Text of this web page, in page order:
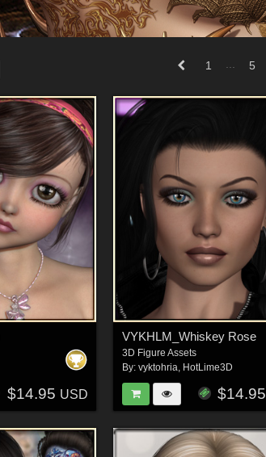
1 5
$14.95 USD
VYKHLM_Whiskey Rose
3D Figure Assets
By: vyktohria HotLime3D
$14.95